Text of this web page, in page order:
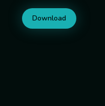
Download